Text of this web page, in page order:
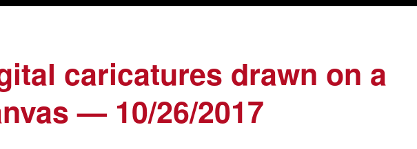
caricatures drawn on a
— 10/26/2017